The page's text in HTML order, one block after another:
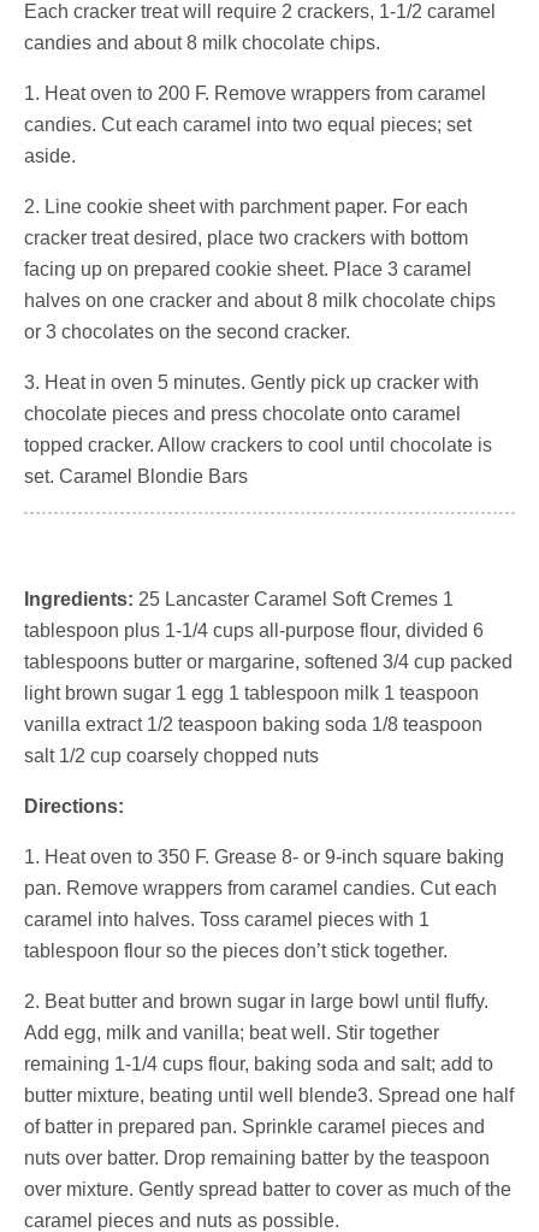
Each cracker treat will require 2 crackers, 1-1/2 caramel
candies and about 8 milk chocolate chips.
1. Heat oven to 200 F. Remove wrappers from caramel
candies. Cut each caramel into two equal pieces; set
aside.
2. Line cookie sheet with parchment paper. For each
cracker treat desired, place two crackers with bottom
facing up on prepared cookie sheet. Place 3 caramel
halves on one cracker and about 8 milk chocolate chips
or 3 chocolates on the second cracker.
3. Heat in oven 5 minutes. Gently pick up cracker with
chocolate pieces and press chocolate onto caramel
topped cracker. Allow crackers to cool until chocolate is
set. Caramel Blondie Bars
Ingredients: 25 Lancaster Caramel Soft Cremes 1
tablespoon plus 1-1/4 cups all-purpose flour, divided 6
tablespoons butter or margarine, softened 3/4 cup packed
light brown sugar 1 egg 1 tablespoon milk 1 teaspoon
vanilla extract 1/2 teaspoon baking soda 1/8 teaspoon
salt 1/2 cup coarsely chopped nuts
Directions:
1. Heat oven to 350 F. Grease 8- or 9-inch square baking
pan. Remove wrappers from caramel candies. Cut each
caramel into halves. Toss caramel pieces with 1
tablespoon flour so the pieces don’t stick together.
2. Beat butter and brown sugar in large bowl until fluffy.
Add egg, milk and vanilla; beat well. Stir together
remaining 1-1/4 cups flour, baking soda and salt; add to
butter mixture, beating until well blende3. Spread one half
of batter in prepared pan. Sprinkle caramel pieces and
nuts over batter. Drop remaining batter by the teaspoon
over mixture. Gently spread batter to cover as much of the
caramel pieces and nuts as possible.